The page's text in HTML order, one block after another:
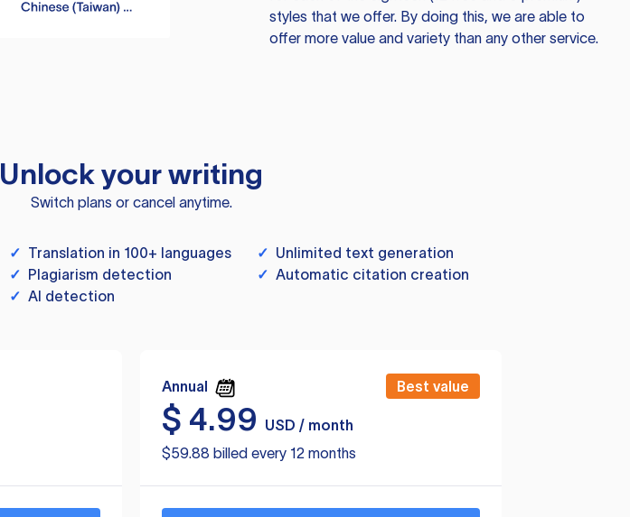
styles that we offer. By doing this, we are able to
offer more value and variety than any other service.
Unlock your writing
Switch plans or cancel anytime.
✓ Translation in 100+ languages ✓ Unlimited text generation
✓ Plagiarism detection ✓ Automatic citation creation
✓ AI detection
Annual Best value
$ 4.99
USD / month
$59.88 billed every 12 months